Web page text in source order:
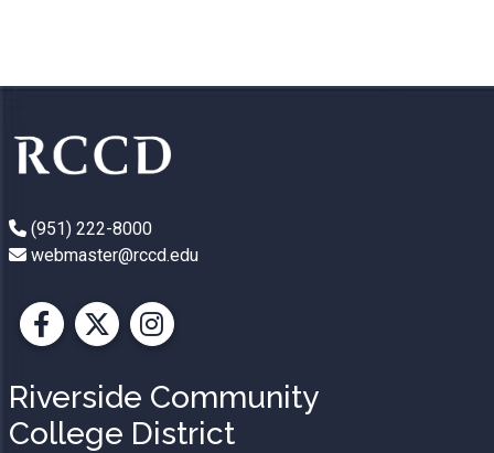
(951) 222-8000
webmaster@rccd.edu
Facebook
X Instagram
Riverside Community
College District